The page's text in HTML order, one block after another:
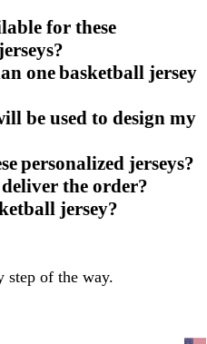
for these
one basketball jersey
be used to design my
personalized jerseys?
the order?
jersey?
step of the way.